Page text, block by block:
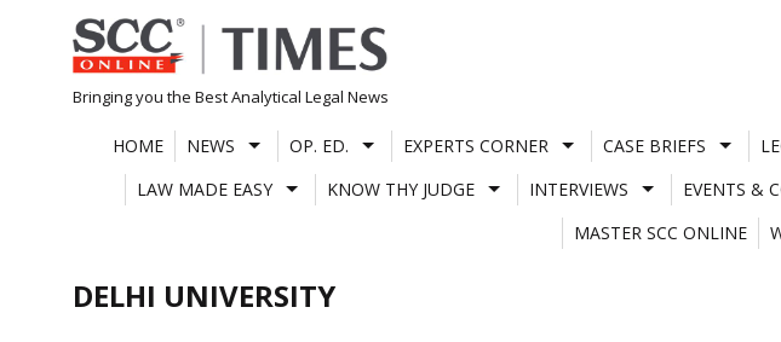
Skip
to
content
Bringing you the Best Analytical Legal News
HOME NEWS OP. ED. EXPERTS CORNER CASE BRIEFS
LAW MADE EASY
KNOW THY JUDGE INTERVIEWS EVENTS &
MASTER SCC ONLINE
DELHI UNIVERSITY